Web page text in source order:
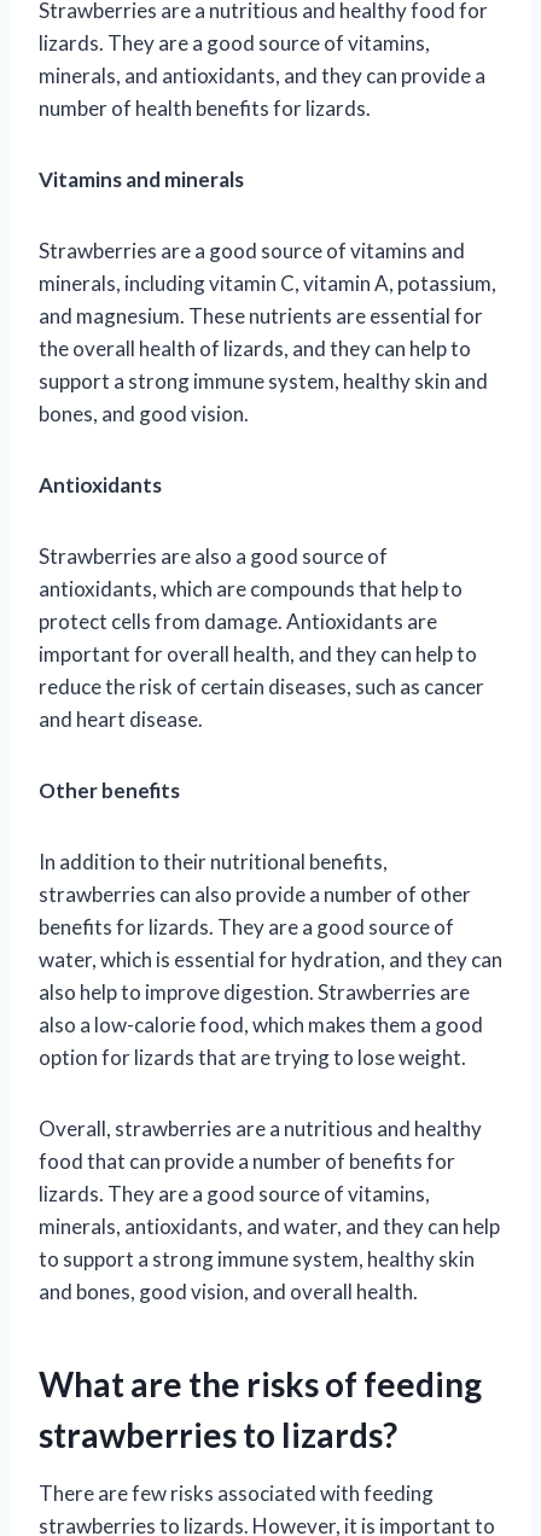
Strawberries are a nutritious and healthy food for
lizards. They are a good source of vitamins,
minerals, and antioxidants, and they can provide a
number of health benefits for lizards.
Vitamins and minerals
Strawberries are a good source of vitamins and
minerals, including vitamin C, vitamin A, potassium,
and magnesium. These nutrients are essential for
the overall health of lizards, and they can help to
support a strong immune system, healthy skin and
bones, and good vision.
Antioxidants
Strawberries are also a good source of
antioxidants, which are compounds that help to
protect cells from damage. Antioxidants are
important for overall health, and they can help to
reduce the risk of certain diseases, such as cancer
and heart disease.
Other benefits
In addition to their nutritional benefits,
strawberries can also provide a number of other
benefits for lizards. They are a good source of
water, which is essential for hydration, and they can
also help to improve digestion. Strawberries are
also a low-calorie food, which makes them a good
option for lizards that are trying to lose weight.
Overall, strawberries are a nutritious and healthy
food that can provide a number of benefits for
lizards. They are a good source of vitamins,
minerals, antioxidants, and water, and they can help
to support a strong immune system, healthy skin
and bones, good vision, and overall health.
What are the risks of feeding
strawberries to lizards?
There are few risks associated with feeding
strawberries to lizards. However, it is important to